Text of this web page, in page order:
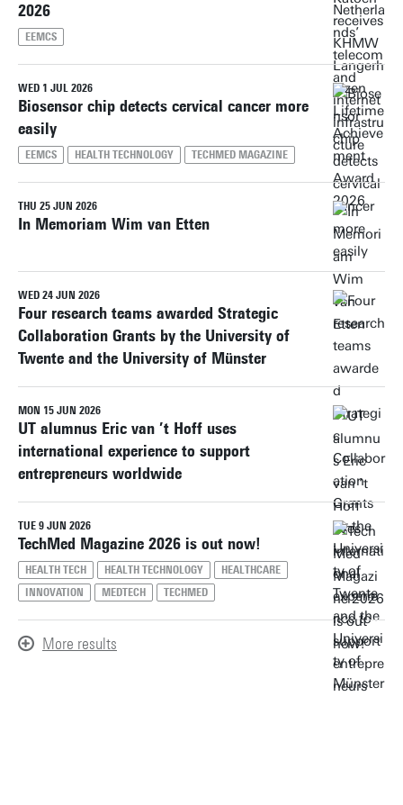
2026
EEMCS
WED 1 JUL 2026
Biosensor chip detects cervical cancer more
easily
EEMCS HEALTH TECHNOLOGY TECHMED MAGAZINE
THU 25 JUN 2026
In Memoriam Wim van Etten
WED 24 JUN 2026
Four research teams awarded Strategic
Collaboration Grants by the University of
Twente and the University of Münster
MON 15 JUN 2026
UT alumnus Eric van ’t Hoff uses
international experience to support
entrepreneurs worldwide
TUE 9 JUN 2026
TechMed Magazine 2026 is out now!
HEALTH TECH HEALTH TECHNOLOGY
HEALTHCARE
INNOVATION
MEDTECH TECHMED
More results